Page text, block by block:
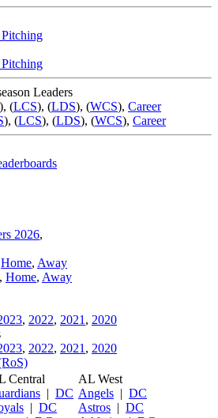
Leaders
), (LCS), (LDS), (WCS), Career
), (LCS), (LDS), (WCS), Career
2026,
Home, Away
, Home, Away
, 2022, 2021 , 2020
, 2022, 2021 , 2020
Central
| DC
| DC
AL West
Angels | DC
Astros | DC